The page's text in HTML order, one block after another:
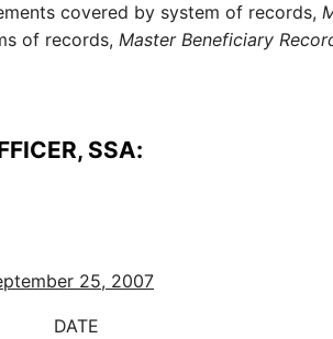
covered by system of records,
of records, Master Beneficiary
SSA:
25, 2007